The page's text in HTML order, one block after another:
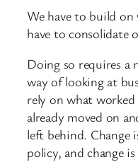
We have to build on
have to consolidate
Doing so requires a
way of looking at
rely on what
already moved on
left behind. Change
policy, and change